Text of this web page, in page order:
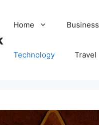
Home Business
Technology Travel